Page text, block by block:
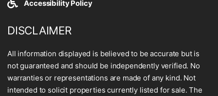
Accessibility Policy
DISCLAIMER
All information displayed is believed to be accurate but is
not guaranteed and should be independently verified. No
warranties or representations are made of any kind. Not
intended to solicit properties currently listed for sale. The